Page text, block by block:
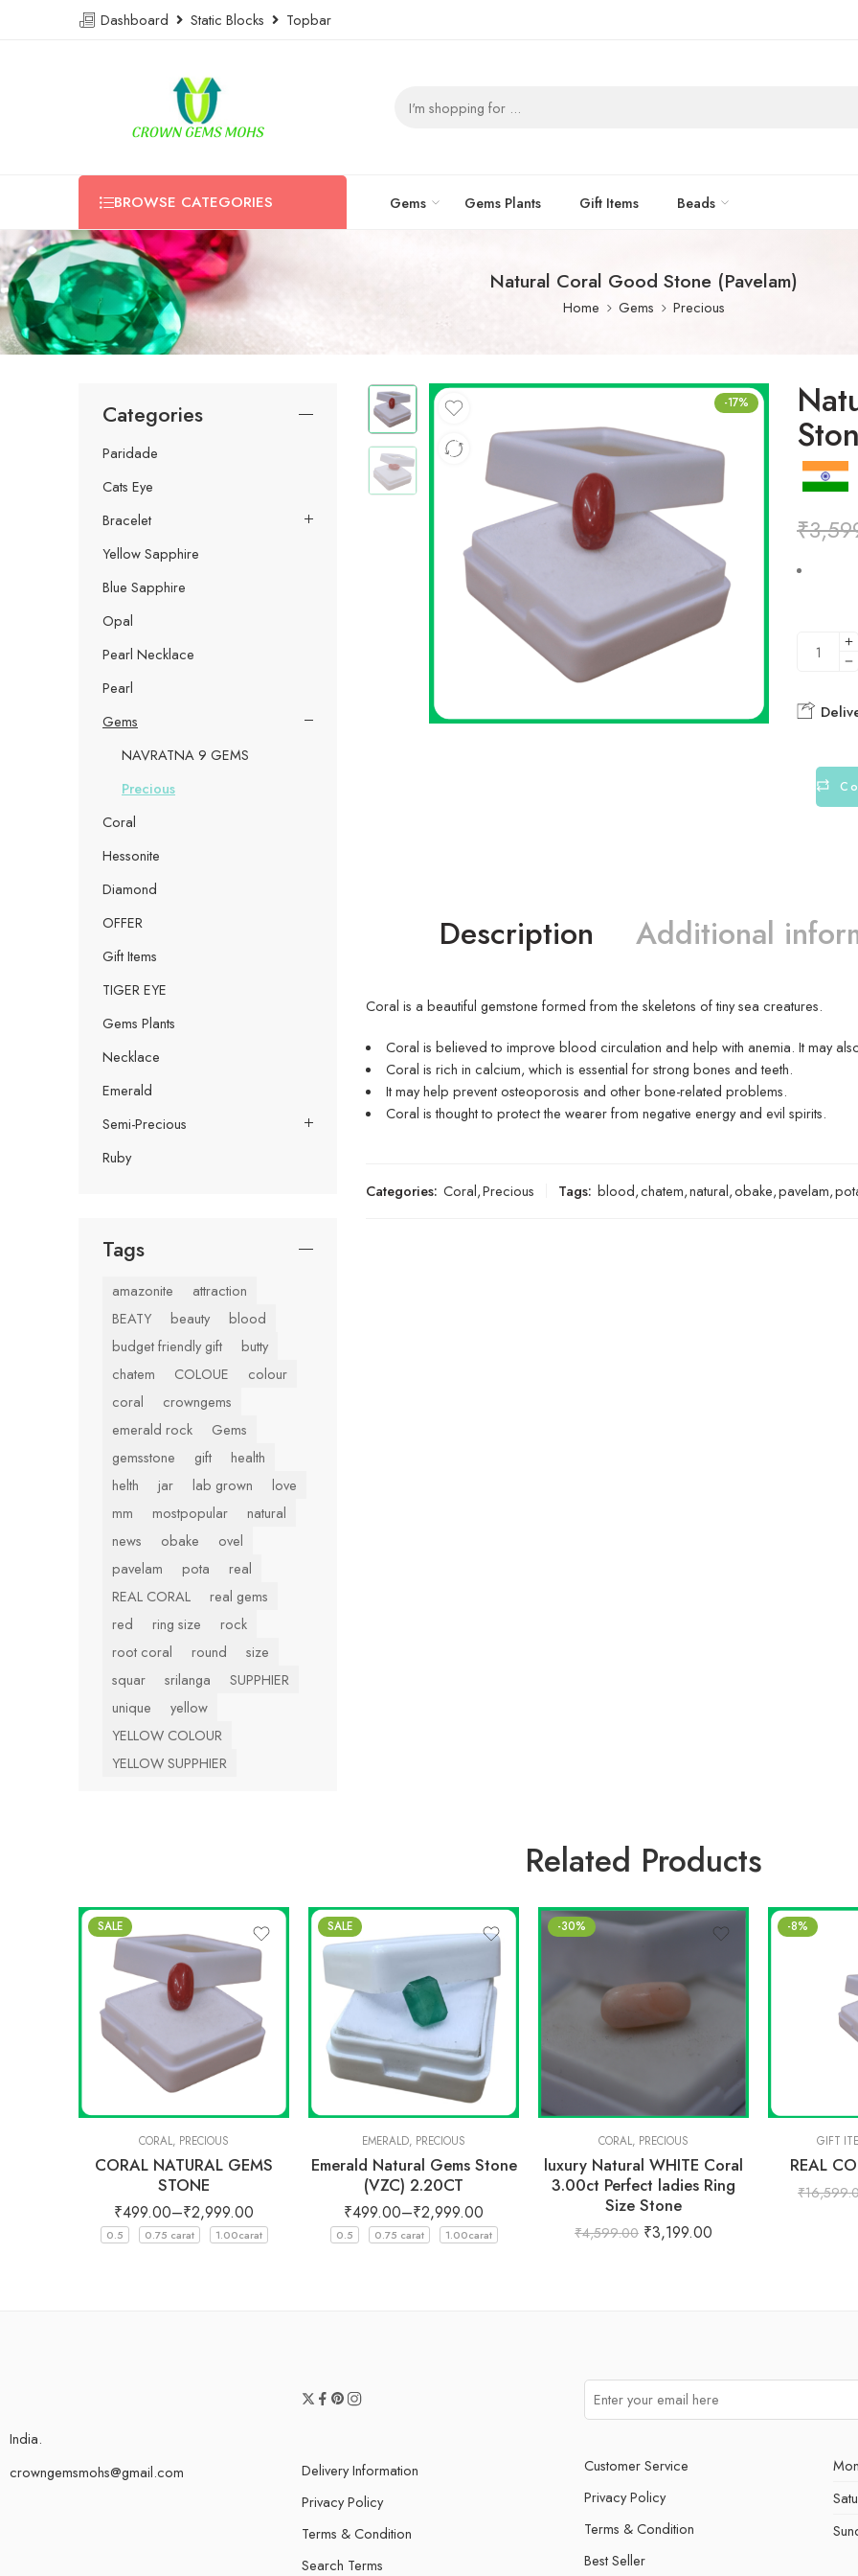
Dashboard Static Blocks Topbar
BROWSE CATEGORIES Gems Gems Plants Gift Items Beads
Natural Coral Good Stone (Pavelam)
Home Gems Precious
-17%
₹
Description Additional
Coral is a beautiful gemstone formed from the skeletons of tiny sea creatures.
Coral is believed to improve blood circulation and help with anemia. It may
Coral is rich in calcium, which is essential for strong bones and teeth.
It may help prevent osteoporosis and other bone-related problems.
Coral is thought to protect the wearer from negative energy and evil spirits.
Categories: Coral,Precious Tags: blood,chatem,natural,obake,pavelam,
Categories
Paridade
Cats Eye
Bracelet
Yellow Sapphire
Blue Sapphire
Opal
Pearl Necklace
Pearl
Gems
NAVRATNA 9 GEMS
Precious
Coral
Hessonite
Diamond
OFFER
Gift Items
TIGER EYE
Gems Plants
Necklace
Emerald
Semi-Precious
Ruby
Tags
amazonite
attraction
BEATY
beauty
blood
budget friendly gift
butty
chatem
COLOUE
colour
coral
crowngems
emerald rock
Gems
gemsstone
gift
health
helth
jar lab grown
love
mm
mostpopular
natural
news
obake
ovel
pavelam
pota
real
REAL CORAL
real gems
red
ring size
rock
root coral
round
size
squar
srilanga
SUPPHIER
unique
yellow
YELLOW COLOUR
YELLOW SUPPHIER
Related Products
SALE
CORAL, PRECIOUS
CORAL NATURAL GEMS
STONE
₹499.00–₹2,999.00
0.5 0.75 carat 1.00carat
SALE
EMERALD, PRECIOUS
Emerald Natural Gems Stone
(VZC) 2.20CT
₹499.00–₹2,999.00
0.5 0.75 carat 1.00carat
-30%
CORAL, PRECIOUS
luxury Natural WHITE Coral
3.00ct Perfect ladies Ring
Size Stone
₹4,599.00 ₹3,199.00
-8%
GIFT
REAL
₹
India.
crowngemsmohs@gmail.com
Delivery Information
Privacy Policy
Terms & Condition
Search Terms
Customer Service
Privacy Policy
Terms & Condition
Best Seller